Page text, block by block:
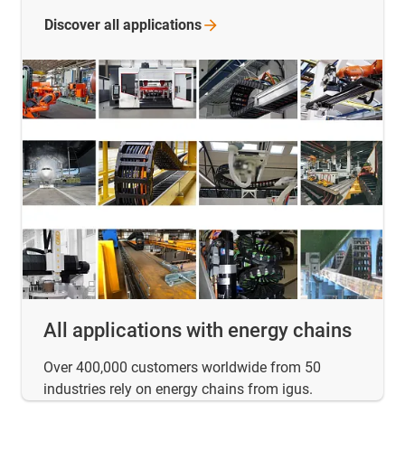
All applications with energy chains
Over 400,000 customers worldwide from 50
industries rely on energy chains from igus.
Discover all applications